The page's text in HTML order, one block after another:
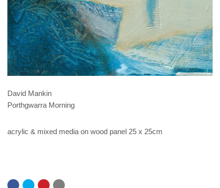
David Mankin
Porthgwarra Morning
acrylic & mixed media on wood panel 25 x 25cm